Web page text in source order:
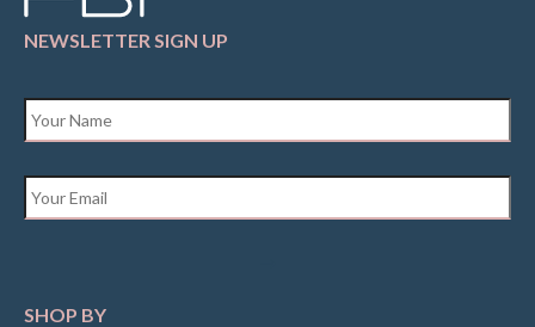
NEWSLETTER SIGN UP
SHOP BY